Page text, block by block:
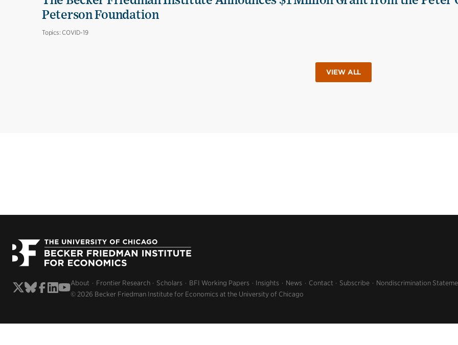
Peterson Foundation
Topics: COVID-19
VIEW ALL
About Frontier Research Scholars BFI Working Papers Insights News Contact Subscribe
Nondiscrimination
© 2026 Becker Friedman Institute for Economics at the University of Chicago